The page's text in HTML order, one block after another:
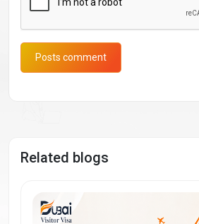
Posts comment
Related blogs